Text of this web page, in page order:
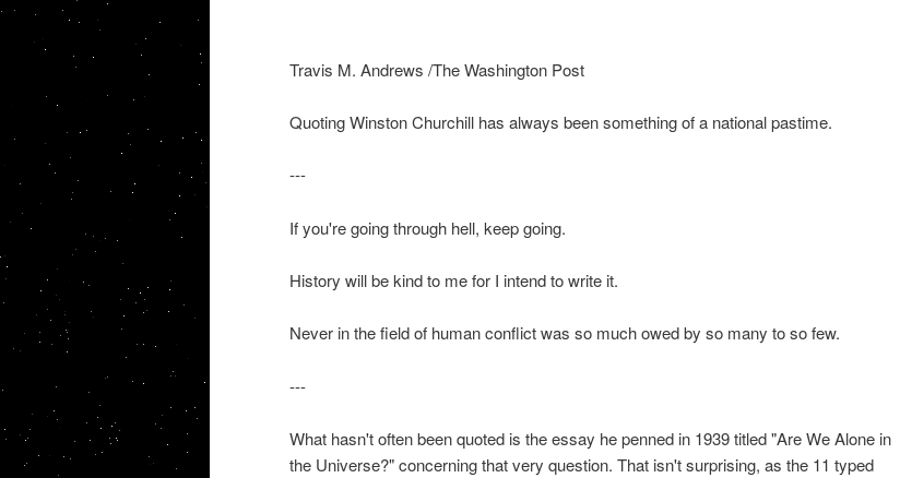
Travis M. Andrews /The Washington Post
Quoting Winston Churchill has always been something of a national pastime.
---
If you're going through hell, keep going.
History will be kind to me for I intend to write it.
Never in the field of human conflict was so much owed by so many to so few.
---
What hasn't often been quoted is the essay he penned in 1939 titled "Are We Alone in
the Universe?" concerning that very question. That isn't surprising, as the 11 typed